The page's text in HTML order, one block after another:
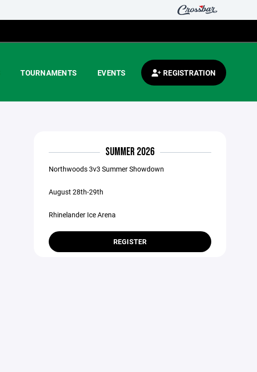
TOURNAMENTS EVENTS REGISTRATION
SUMMER 2026
Northwoods 3v3 Summer Showdown
August 28th-29th
Rhinelander Ice Arena
REGISTER